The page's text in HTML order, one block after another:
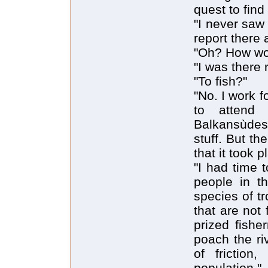
quest to find
"I never
report there
"Oh? How
"I was there
"To fish?"
"No. I work
to attend
stuff. But
that it took
"I had time
people in
species of
that are not
prized
poach the
of friction,